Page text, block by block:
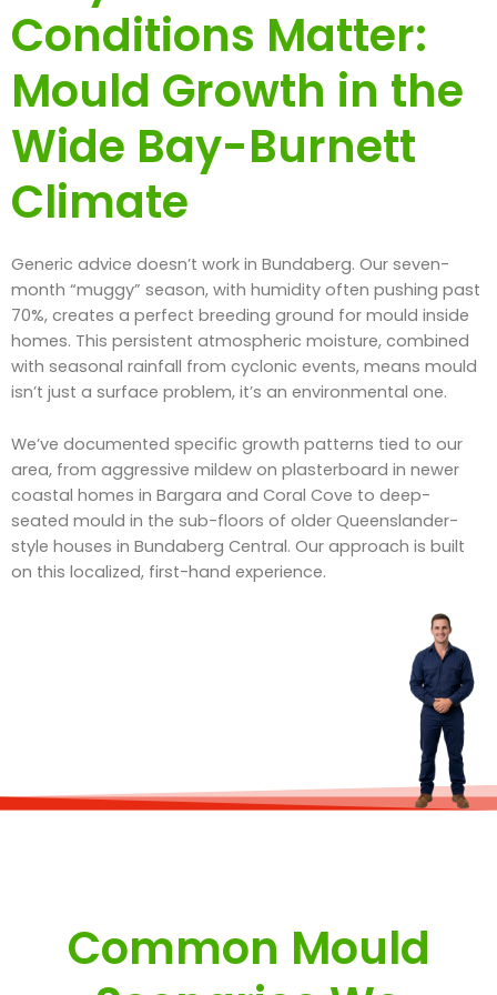
Conditions Matter:
Mould Growth in the
Wide Bay-Burnett
Climate
Generic advice doesn’t work in Bundaberg. Our seven-
month “muggy” season, with humidity often pushing past
70%, creates a perfect breeding ground for mould inside
homes. This persistent atmospheric moisture, combined
with seasonal rainfall from cyclonic events, means mould
isn’t just a surface problem, it’s an environmental one.
We’ve documented specific growth patterns tied to our
area, from aggressive mildew on plasterboard in newer
coastal homes in Bargara and Coral Cove to deep-
seated mould in the sub-floors of older Queenslander-
style houses in Bundaberg Central. Our approach is built
on this localized, first-hand experience.
Common Mould